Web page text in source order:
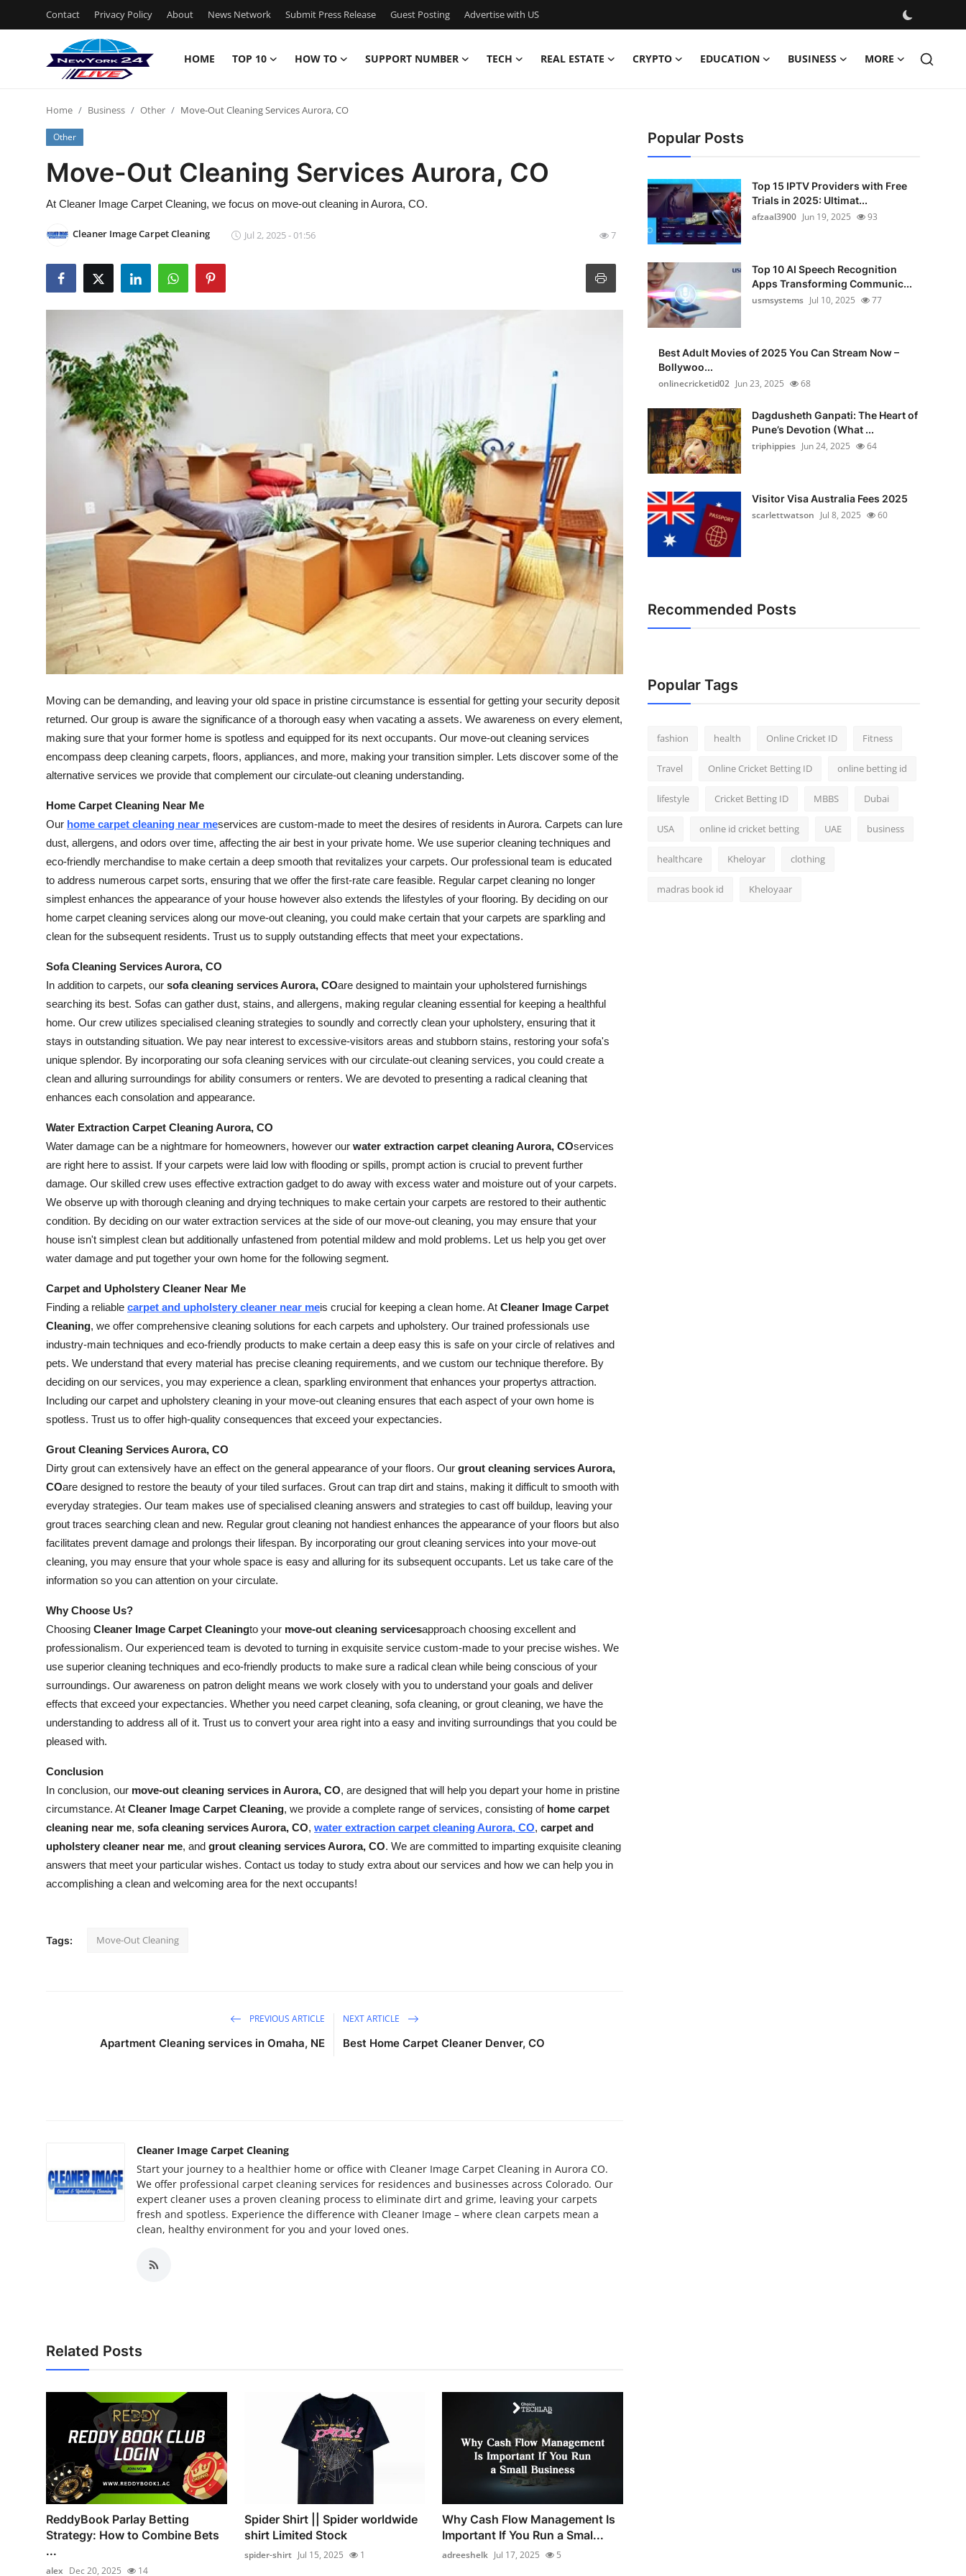
Contact Privacy Policy About News Network Submit Press Release Guest Posting Advertise with US
HOME TOP 10 HOW TO SUPPORT NUMBER TECH REAL ESTATE CRYPTO EDUCATION BUSINESS MORE
Contact
Privacy Policy
News Network
Submit Press Release
Support Number
Crypto
Education
Business
Press Release
Home Business Other Move-Out Cleaning Services Aurora, CO
Other
Move-Out Cleaning Services Aurora, CO
At Cleaner Image Carpet Cleaning, we focus on move-out cleaning in Aurora, CO.
Cleaner Image Carpet Cleaning Jul 2, 2025 - 01:56 7
Moving can be demanding, and leaving your old space in pristine circumstance is essential for getting your security deposit
returned. Our group is aware the significance of a thorough easy when vacating a assets. We awareness on every element,
making sure that your former home is spotless and equipped for its next occupants. Our move-out cleaning services
encompass deep cleaning carpets, floors, appliances, and more, making your transition simpler. Lets discover some of the
alternative services we provide that complement our circulate-out cleaning understanding.
Home Carpet Cleaning Near Me
Our home carpet cleaning near meservices are custom-made to meet the desires of residents in Aurora. Carpets can lure
dust, allergens, and odors over time, affecting the air best in your private home. We use superior cleaning techniques and
eco-friendly merchandise to make certain a deep smooth that revitalizes your carpets. Our professional team is educated
to address numerous carpet sorts, ensuring that we offer the first-rate care feasible. Regular carpet cleaning no longer
simplest enhances the appearance of your house however also extends the lifestyles of your flooring. By deciding on our
home carpet cleaning services along our move-out cleaning, you could make certain that your carpets are sparkling and
clean for the subsequent residents. Trust us to supply outstanding effects that meet your expectations.
Sofa Cleaning Services Aurora, CO
In addition to carpets, our sofa cleaning services Aurora, COare designed to maintain your upholstered furnishings
searching its best. Sofas can gather dust, stains, and allergens, making regular cleaning essential for keeping a healthful
home. Our crew utilizes specialised cleaning strategies to soundly and correctly clean your upholstery, ensuring that it
stays in outstanding situation. We pay near interest to excessive-visitors areas and stubborn stains, restoring your sofa's
unique splendor. By incorporating our sofa cleaning services with our circulate-out cleaning services, you could create a
clean and alluring surroundings for ability consumers or renters. We are devoted to presenting a radical cleaning that
enhances each consolation and appearance.
Water Extraction Carpet Cleaning Aurora, CO
Water damage can be a nightmare for homeowners, however our water extraction carpet cleaning Aurora, COservices
are right here to assist. If your carpets were laid low with flooding or spills, prompt action is crucial to prevent further
damage. Our skilled crew uses effective extraction gadget to do away with excess water and moisture out of your carpets.
We observe up with thorough cleaning and drying techniques to make certain your carpets are restored to their authentic
condition. By deciding on our water extraction services at the side of our move-out cleaning, you may ensure that your
house isn't simplest clean but additionally unfastened from potential mildew and mold problems. Let us help you get over
water damage and put together your own home for the following segment.
Carpet and Upholstery Cleaner Near Me
Finding a reliable carpet and upholstery cleaner near meis crucial for keeping a clean home. At Cleaner Image Carpet
Cleaning, we offer comprehensive cleaning solutions for each carpets and upholstery. Our trained professionals use
industry-main techniques and eco-friendly products to make certain a deep easy this is safe on your circle of relatives and
pets. We understand that every material has precise cleaning requirements, and we custom our technique therefore. By
deciding on our services, you may experience a clean, sparkling environment that enhances your propertys attraction.
Including our carpet and upholstery cleaning in your move-out cleaning ensures that each aspect of your own home is
spotless. Trust us to offer high-quality consequences that exceed your expectancies.
Grout Cleaning Services Aurora, CO
Dirty grout can extensively have an effect on the general appearance of your floors. Our grout cleaning services Aurora,
COare designed to restore the beauty of your tiled surfaces. Grout can trap dirt and stains, making it difficult to smooth with
everyday strategies. Our team makes use of specialised cleaning answers and strategies to cast off buildup, leaving your
grout traces searching clean and new. Regular grout cleaning not handiest enhances the appearance of your floors but also
facilitates prevent damage and prolongs their lifespan. By incorporating our grout cleaning services into your move-out
cleaning, you may ensure that your whole space is easy and alluring for its subsequent occupants. Let us take care of the
information so you can attention on your circulate.
Why Choose Us?
Choosing Cleaner Image Carpet Cleaningto your move-out cleaning servicesapproach choosing excellent and
professionalism. Our experienced team is devoted to turning in exquisite service custom-made to your precise wishes. We
use superior cleaning techniques and eco-friendly products to make sure a radical clean while being conscious of your
surroundings. Our awareness on patron delight means we work closely with you to understand your goals and deliver
effects that exceed your expectancies. Whether you need carpet cleaning, sofa cleaning, or grout cleaning, we have the
understanding to address all of it. Trust us to convert your area right into a easy and inviting surroundings that you could be
pleased with.
Conclusion
In conclusion, our move-out cleaning services in Aurora, CO, are designed that will help you depart your home in pristine
circumstance. At Cleaner Image Carpet Cleaning, we provide a complete range of services, consisting of home carpet
cleaning near me, sofa cleaning services Aurora, CO, water extraction carpet cleaning Aurora, CO, carpet and
upholstery cleaner near me, and grout cleaning services Aurora, CO. We are committed to imparting exquisite cleaning
answers that meet your particular wishes. Contact us today to study extra about our services and how we can help you in
accomplishing a clean and welcoming area for the next occupants!
Tags: Move-Out Cleaning
PREVIOUS ARTICLE
Apartment Cleaning services in Omaha, NE
NEXT ARTICLE
Best Home Carpet Cleaner Denver, CO
Cleaner Image Carpet Cleaning
Start your journey to a healthier home or office with Cleaner Image Carpet Cleaning in Aurora CO.
We offer professional carpet cleaning services for residences and businesses across Colorado. Our
expert cleaner uses a proven cleaning process to eliminate dirt and grime, leaving your carpets
fresh and spotless. Experience the difference with Cleaner Image – where clean carpets mean a
clean, healthy environment for you and your loved ones.
Related Posts
ReddyBook Parlay Betting
Strategy: How to Combine Bets
...
alex Dec 20, 2025 14
Spider Shirt || Spider worldwide
shirt Limited Stock
spider-shirt Jul 15, 2025 1
Why Cash Flow Management Is
Important If You Run a Smal...
adreeshelk Jul 17, 2025 5
Popular Posts
Top 15 IPTV Providers with Free
Trials in 2025: Ultimat...
afzaal3900 Jun 19, 2025 93
Top 10 AI Speech Recognition
Apps Transforming Communic...
usmsystems Jul 10, 2025 77
Best Adult Movies of 2025 You Can Stream Now –
Bollywoo...
onlinecricketid02 Jun 23, 2025 68
Dagdusheth Ganpati: The Heart of
Pune’s Devotion (What ...
triphippies Jun 24, 2025 64
Visitor Visa Australia Fees 2025
scarlettwatson Jul 8, 2025 60
Recommended Posts
Popular Tags
fashion health Online Cricket ID Fitness
Travel Online Cricket Betting ID online betting id
lifestyle Cricket Betting ID MBBS Dubai
USA online id cricket betting UAE business
healthcare Kheloyar clothing
madras book id Kheloyaar